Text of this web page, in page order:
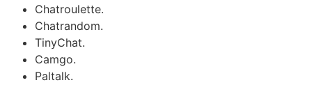
Chatroulette.
Chatrandom.
TinyChat.
Camgo.
Paltalk.